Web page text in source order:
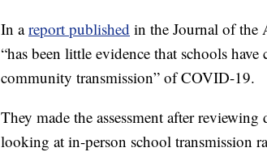
In areport published in the Journal of the
“has been little evidence that schools
community transmission” of COVID-19.
They made the assessment after
looking at in-person school transmission